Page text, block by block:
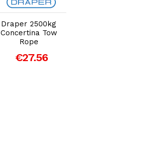
Add to Cart
Draper 2500kg
Concertina Tow
Rope
€27.56